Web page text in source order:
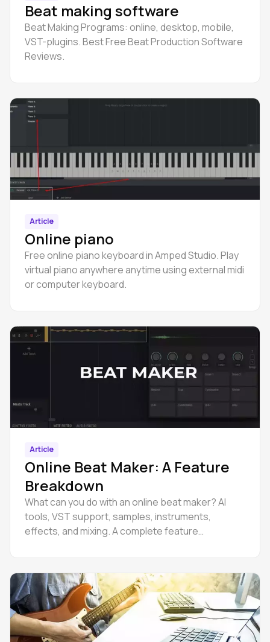
Beat making software
Beat Making Programs: online, desktop, mobile,
VST-plugins. Best Free Beat Production Software
Reviews.
Article
Online piano
Free online piano keyboard in Amped Studio. Play
virtual piano anywhere anytime using external midi
or computer keyboard.
Article
Online Beat Maker: A Feature
Breakdown
What can you do with an online beat maker? AI
tools, VST support, samples, instruments,
effects, and mixing. A complete feature